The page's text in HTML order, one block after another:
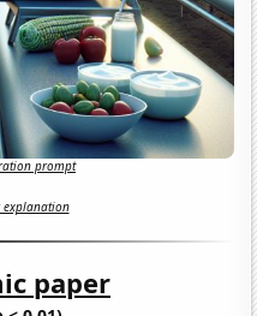
prompt
explanation
paper